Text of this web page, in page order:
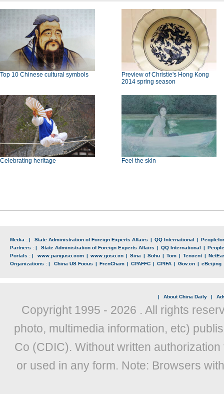
Top 10 Chinese cultural symbols
Preview of Christie's Hong Kong
2014 spring season
Celebrating heritage Feel the skin
Media : | State Administration of Foreign Experts Affairs | QQ International |
Partners : |
State Administration of Foreign Experts Affairs | QQ International |
Portals : |
www.panguso.com | www.goso.cn | Sina | Sohu | Tom | Tencent |
Organizations : |
China US Focus | FrenCham | CPAFFC | CPIFA | Gov.cn | eBeijing
| About China Daily |
Copyright 1995 - 2026 . All rights
photo, multimedia information, etc)
Co (CDIC). Without written
or used in any form. Note: Browsers